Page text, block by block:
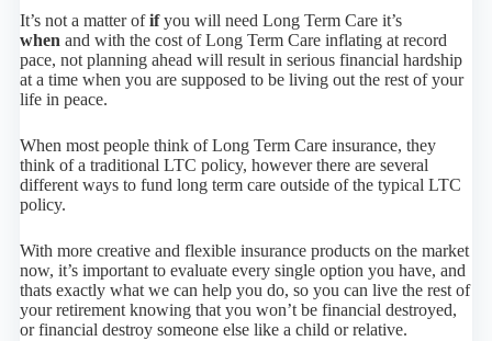
It’s not a matter ofifyou will need Long Term Care it’s
when and with the cost of Long Term Care inflating at record
pace, not planning ahead will result in serious financial hardship
at a time when you are supposed to be living out the rest of your
life in peace.
When most people think of Long Term Care insurance, they
think of a traditional LTC policy, however there are several
different ways to fund long term care outside of the typical LTC
policy.
With more creative and flexible insurance products on the market
now, it’s important to evaluate every single option you have, and
thats exactly what we can help you do, so you can live the rest of
your retirement knowing that you won’t be financial destroyed,
or financial destroy someone else like a child or relative.